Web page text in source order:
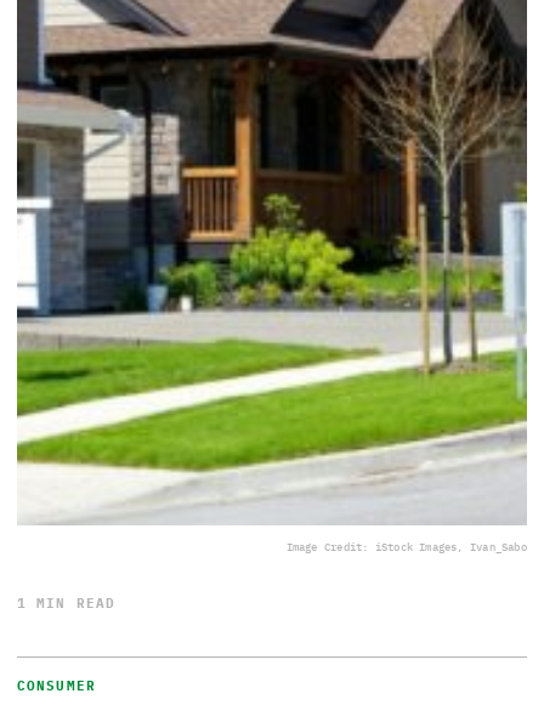
Image Credit: iStock Images, Ivan_Sabo
1 MIN READ
CONSUMER